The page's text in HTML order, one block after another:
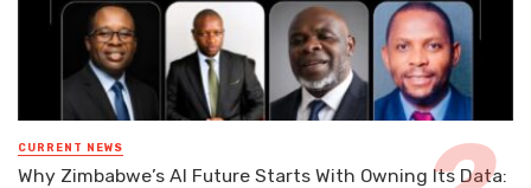
CURRENT NEWS
Why Zimbabwe’s AI Future Starts With Owning Its Data: